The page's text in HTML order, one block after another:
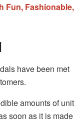
Fun, Fashionable,
have been met
amounts of unit
soon as it is made